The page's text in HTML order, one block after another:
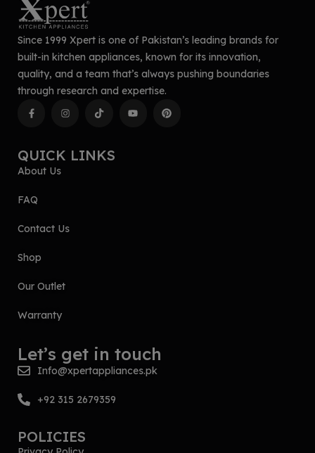
Since 1999 Xpert is one of Pakistan’s leading brands for
built-in kitchen appliances, known for its innovation,
quality, and a team that’s always pushing boundaries
through research and expertise.
QUICK LINKS
About Us
FAQ
Contact Us
Shop
Our Outlet
Warranty
Let’s get in touch
Info@xpertappliances.pk
+92 315 2679359
POLICIES